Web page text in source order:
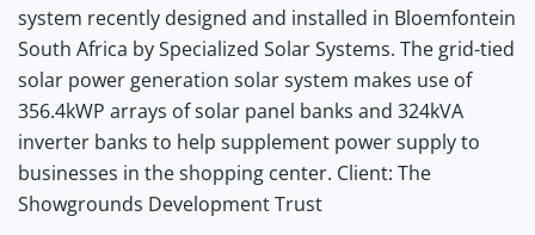
system recently designed and installed in Bloemfontein
South Africa by Specialized Solar Systems. The grid-tied
solar power generation solar system makes use of
356.4kWP arrays of solar panel banks and 324kVA
inverter banks to help supplement power supply to
businesses in the shopping center. Client: The
Showgrounds Development Trust